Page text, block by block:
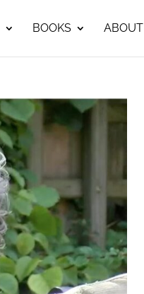
BOOKS ABOUT